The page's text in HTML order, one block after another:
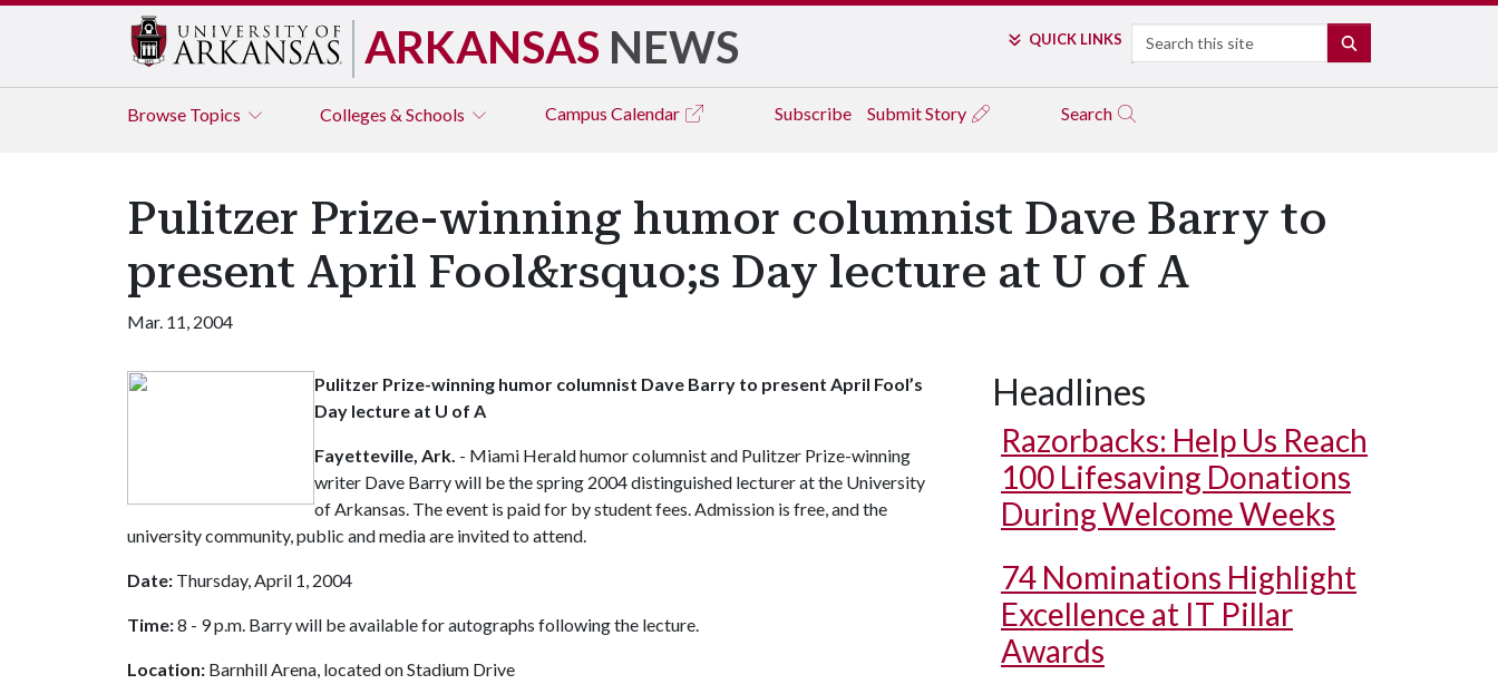
ARKANSAS NEWS QUICK LINKS Search
Browse Topics Colleges & Schools Campus Calendar Subscribe Submit Story Search
Pulitzer Prize-winning humor columnist Dave Barry to
present April Fool&rsquo;s Day lecture at U of A
Mar. 11, 2004
Pulitzer Prize-winning humor columnist Dave Barry to present April Fool’s
Day lecture at U of A
Fayetteville, Ark. - Miami Herald humor columnist and Pulitzer Prize-winning
writer Dave Barry will be the spring 2004 distinguished lecturer at the University
of Arkansas. The event is paid for by student fees. Admission is free, and the
university community, public and media are invited to attend.
Date: Thursday, April 1, 2004
Time:8 - 9 p.m. Barry will be available for autographs following the lecture.
Location: Barnhill Arena, located on Stadium Drive
Headlines
Razorbacks: Help Us Reach
100 Lifesaving Donations
During Welcome Weeks
74 Nominations Highlight
Excellence at IT Pillar
Awards